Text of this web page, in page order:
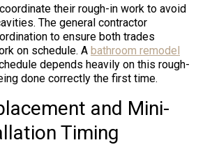
their rough-in work to avoid
The general contractor
to ensure both trades
on schedule. A bathroom remodel
depends heavily on this rough-
done correctly the first time.
and Mini-
Timing